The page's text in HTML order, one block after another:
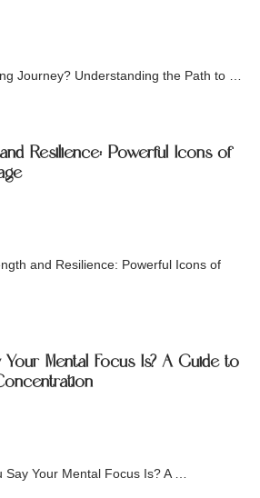
Journey? Understanding the Path to …
Resilience: Powerful Icons of
and Resilience: Powerful Icons of
Mental Focus Is? A Guide to
Your Mental Focus Is? A …